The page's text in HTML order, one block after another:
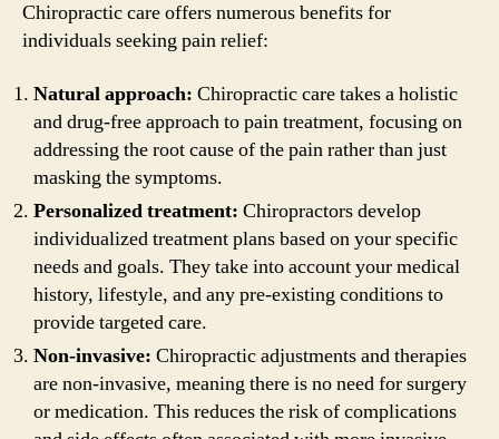
Chiropractic care offers numerous benefits for
individuals seeking pain relief:
Natural approach: Chiropractic care takes a holistic
and drug-free approach to pain treatment, focusing on
addressing the root cause of the pain rather than just
masking the symptoms.
Personalized treatment: Chiropractors develop
individualized treatment plans based on your specific
needs and goals. They take into account your medical
history, lifestyle, and any pre-existing conditions to
provide targeted care.
Non-invasive: Chiropractic adjustments and therapies
are non-invasive, meaning there is no need for surgery
or medication. This reduces the risk of complications